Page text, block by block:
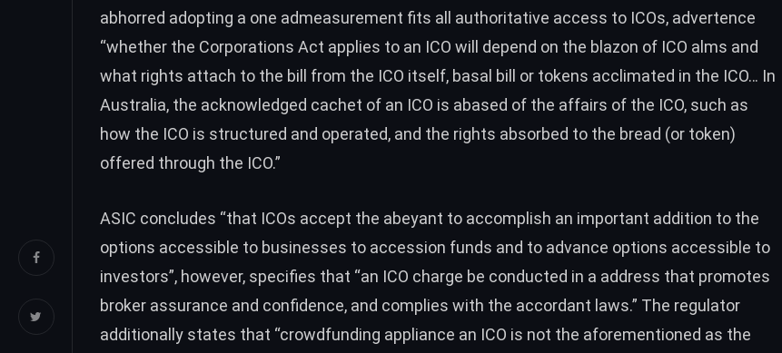
abhorred adopting a one admeasurement fits all authoritative access to ICOs, advertence
“whether the Corporations Act applies to an ICO will depend on the blazon of ICO alms and
what rights attach to the bill from the ICO itself, basal bill or tokens acclimated in the ICO… In
Australia, the acknowledged cachet of an ICO is abased of the affairs of the ICO, such as
how the ICO is structured and operated, and the rights absorbed to the bread (or token)
offered through the ICO.”
ASIC concludes “that ICOs accept the abeyant to accomplish an important addition to the
options accessible to businesses to accession funds and to advance options accessible to
investors”, however, specifies that “an ICO charge be conducted in a address that promotes
broker assurance and confidence, and complies with the accordant laws.” The regulator
additionally states that “crowdfunding appliance an ICO is not the aforementioned as the